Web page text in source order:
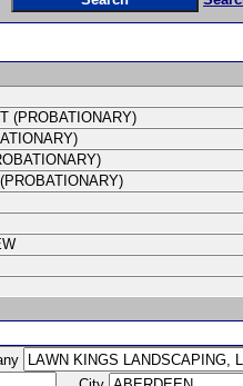
(PROBATIONARY)